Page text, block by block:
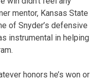
mentor, Kansas State
of Snyder’s defensive
instrumental in helping
honors he’s won or